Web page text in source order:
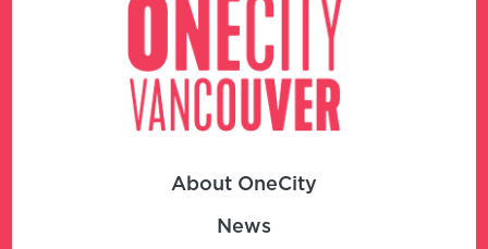
About OneCity
News